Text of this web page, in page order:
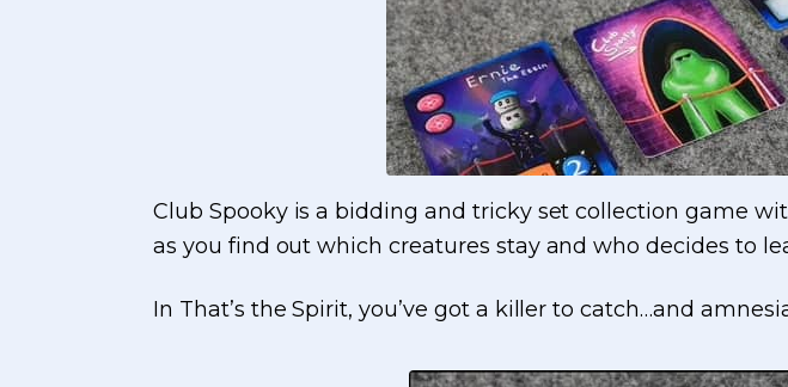
Club Spooky is a bidding and tricky set collection game
as you find out which creatures stay and who decides to
In That’s the Spirit, you’ve got a killer to catch…and